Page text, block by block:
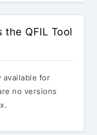
the QFIL Tool
available for
no versions